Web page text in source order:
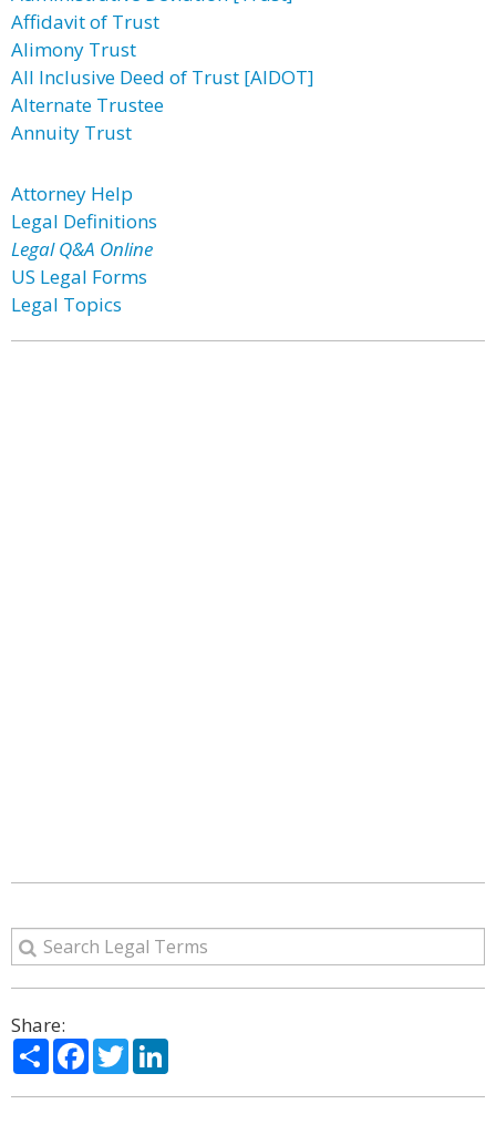
Affidavit of Trust
Alimony Trust
All Inclusive Deed of Trust [AIDOT]
Alternate Trustee
Annuity Trust
Attorney Help
Legal Definitions
Legal Q&A Online
US Legal Forms
Legal Topics
Share:
ShareFacebook
Twitter